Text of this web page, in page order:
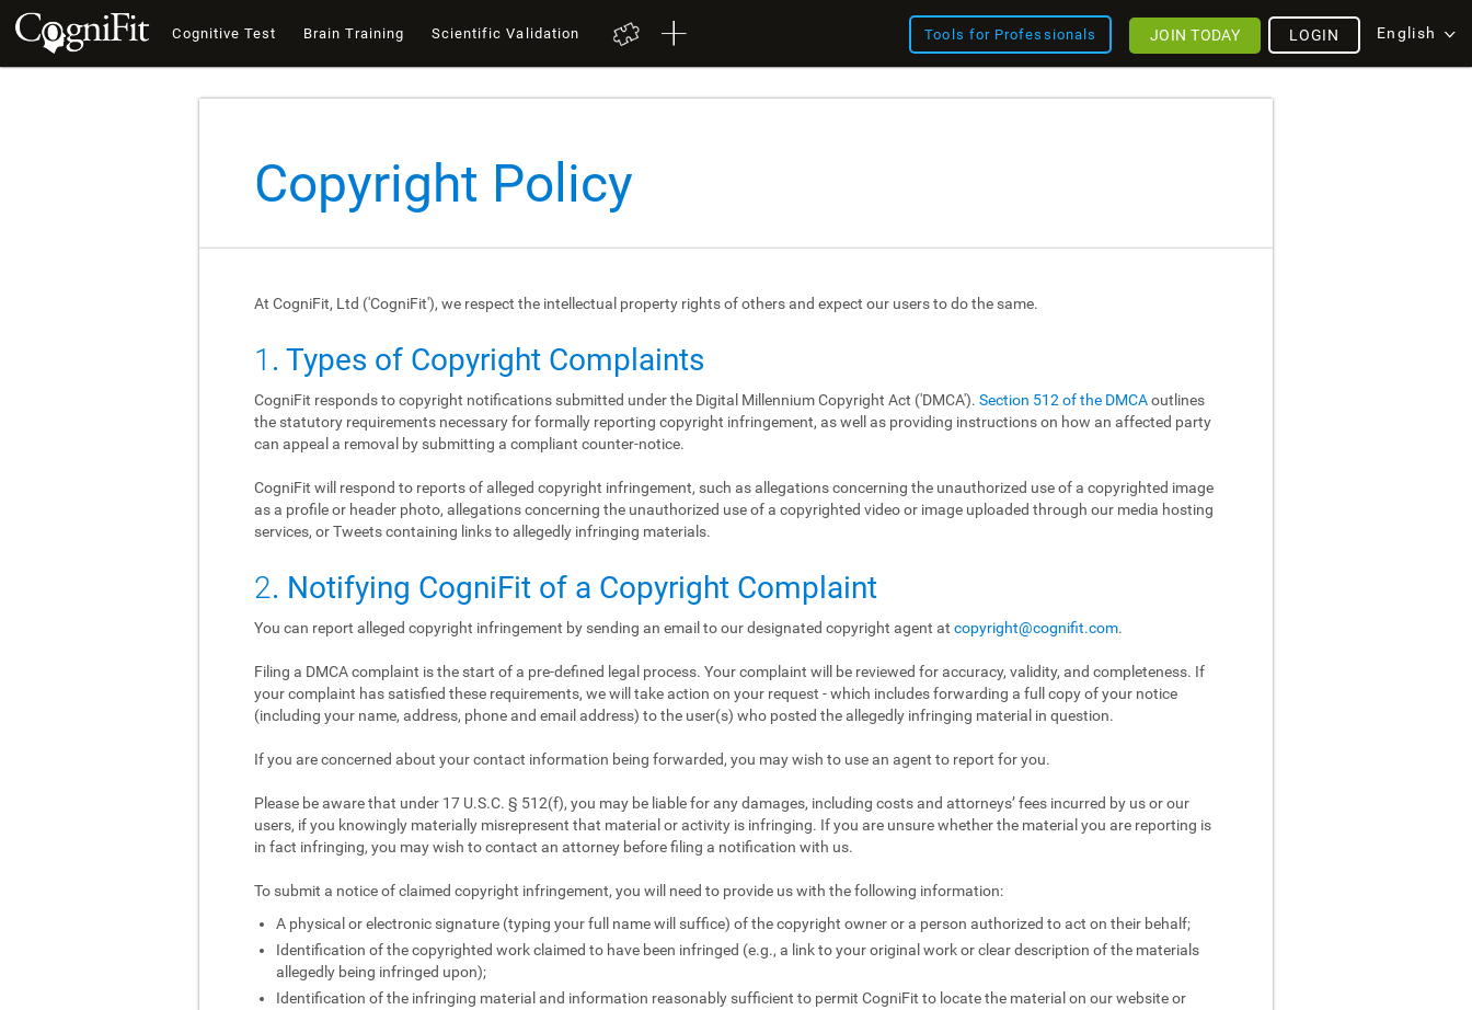
Cognitive Test Brain Training Scientific Validation Tools for Professionals English
LOGIN
JOIN TODAY
Copyright Policy
At CogniFit, Ltd ('CogniFit'), we respect the intellectual property rights of others and expect our users to do the same.
1 . Types of Copyright Complaints
CogniFit responds to copyright notifications submitted under the Digital Millennium Copyright Act ('DMCA'). Section 512 of the DMCAoutlines
the statutory requirements necessary for formally reporting copyright infringement, as well as providing instructions on how an affected party
can appeal a removal by submitting a compliant counter-notice.
CogniFit will respond to reports of alleged copyright infringement, such as allegations concerning the unauthorized use of a copyrighted image
as a profile or header photo, allegations concerning the unauthorized use of a copyrighted video or image uploaded through our media hosting
services, or Tweets containing links to allegedly infringing materials.
2. Notifying CogniFit of a Copyright Complaint
You can report alleged copyright infringement by sending an email to our designated copyright agent at copyright@cognifit.com.
Filing a DMCA complaint is the start of a pre-defined legal process. Your complaint will be reviewed for accuracy, validity, and completeness. If
your complaint has satisfied these requirements, we will take action on your request - which includes forwarding a full copy of your notice
(including your name, address, phone and email address) to the user(s) who posted the allegedly infringing material in question.
If you are concerned about your contact information being forwarded, you may wish to use an agent to report for you.
Please be aware that under 17 U.S.C. § 512(f), you may be liable for any damages, including costs and attorneys’ fees incurred by us or our
users, if you knowingly materially misrepresent that material or activity is infringing. If you are unsure whether the material you are reporting is
in fact infringing, you may wish to contact an attorney before filing a notification with us.
To submit a notice of claimed copyright infringement, you will need to provide us with the following information:
A physical or electronic signature (typing your full name will suffice) of the copyright owner or a person authorized to act on their behalf;
Identification of the copyrighted work claimed to have been infringed (e.g., a link to your original work or clear description of the materials
allegedly being infringed upon);
Identification of the infringing material and information reasonably sufficient to permit CogniFit to locate the material on our website or